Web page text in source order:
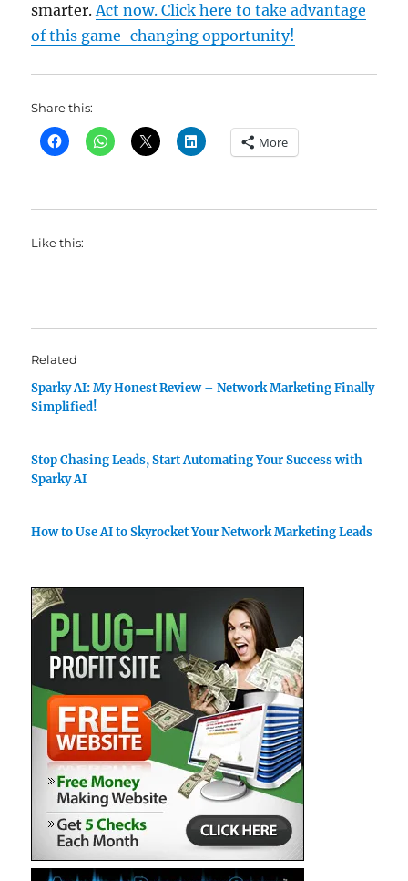
smarter.Act now. Click here to take advantage
of this game-changing opportunity!
Share this:
More
Like this:
Related
Sparky AI: My Honest Review – Network Marketing Finally
Simplified!
Stop Chasing Leads, Start Automating Your Success with
Sparky AI
How to Use AI to Skyrocket Your Network Marketing Leads